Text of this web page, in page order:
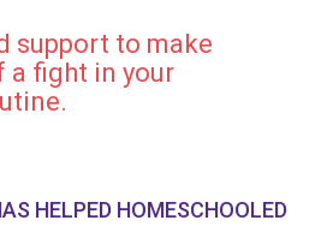
support to make
a fight in your
HELPED HOMESCHOOLED